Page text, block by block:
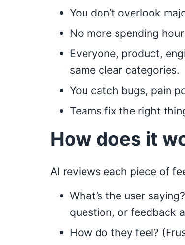
You don’t overlook
No more spending
Everyone, product,
same clear categories.
You catch bugs, pain
Teams fix the right
How does it
AI reviews each piece of
What’s the user
question, or feedback
How do they feel?